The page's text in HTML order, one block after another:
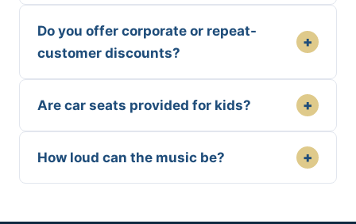
Do you offer corporate or repeat-
customer discounts?
+
Are car seats provided for kids? +
How loud can the music be? +